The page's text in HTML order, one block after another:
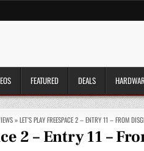
FEATURED DEALS
»LET’S PLAY FREESPACE 2 – ENTRY 11 – FROM
2 – Entry 11 –